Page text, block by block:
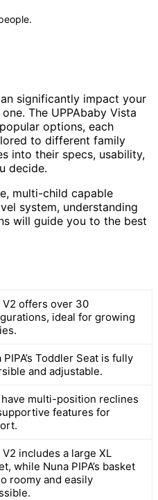
significantly impact your
The UPPAbaby Vista
options, each
to different family
into their specs, usability,
decide.
multi-child capable
system, understanding
will guide you to the best
V2 offers over 30
ideal for growing
PIPA’s Toddler Seat is fully
and adjustable.
have multi-position reclines
features for
V2 includes a large XL
while Nuna PIPA’s basket
roomy and easily